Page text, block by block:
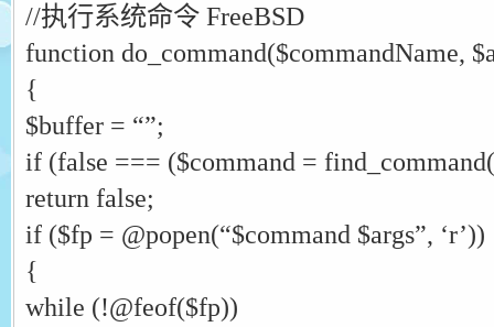
//执行系统命令 FreeBSD
function do_command($commandName,
{
$buffer = “”;
if (false === ($command =
return false;
if ($fp = @popen(“$command $args”, ‘r’))
{
while (!@feof($fp))